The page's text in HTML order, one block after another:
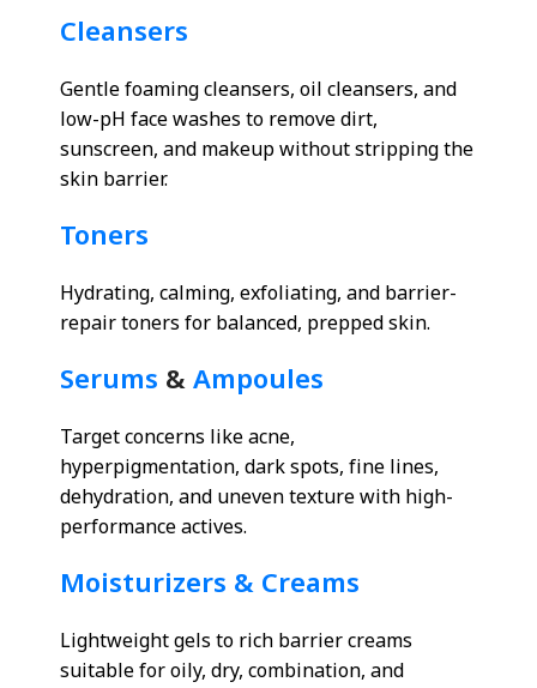
Cleansers
Gentle foaming cleansers, oil cleansers, and
low-pH face washes to remove dirt,
sunscreen, and makeup without stripping the
skin barrier.
Toners
Hydrating, calming, exfoliating, and barrier-
repair toners for balanced, prepped skin.
Serums & Ampoules
Target concerns like acne,
hyperpigmentation, dark spots, fine lines,
dehydration, and uneven texture with high-
performance actives.
Moisturizers & Creams
Lightweight gels to rich barrier creams
suitable for oily, dry, combination, and